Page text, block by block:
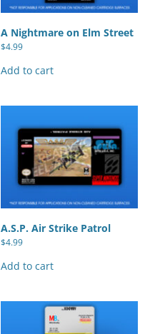
A Nightmare on Elm Street
$4.99
Add to cart
A.S.P. Air Strike Patrol
$4.99
Add to cart